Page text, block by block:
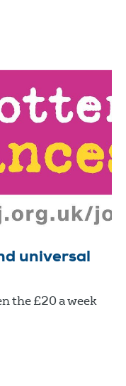
universal
the £20 a week